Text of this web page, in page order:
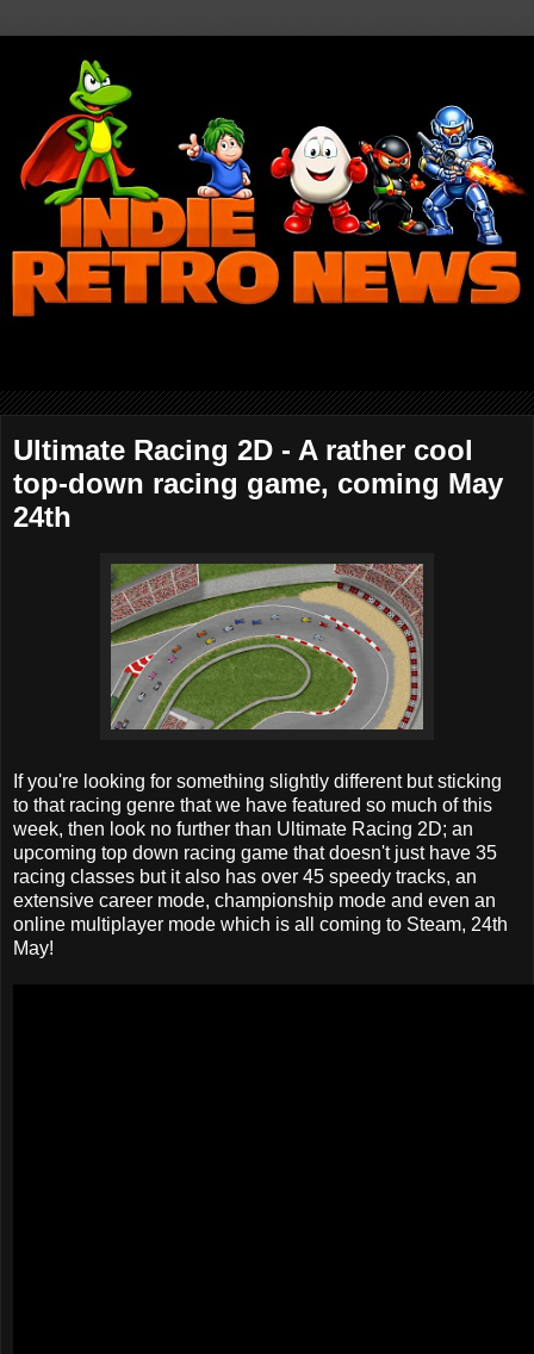
Ultimate Racing 2D - A rather cool
top-down racing game, coming May
24th
If you're looking for something slightly different but sticking
to that racing genre that we have featured so much of this
week, then look no further than Ultimate Racing 2D; an
upcoming top down racing game that doesn't just have 35
racing classes but it also has over 45 speedy tracks, an
extensive career mode, championship mode and even an
online multiplayer mode which is all coming to Steam, 24th
May!